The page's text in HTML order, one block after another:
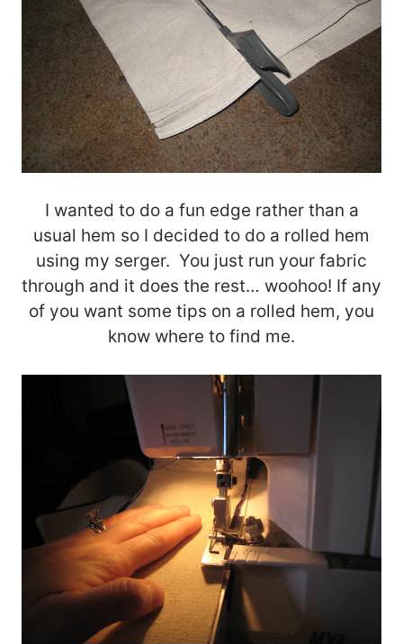
I wanted to do a fun edge rather than a
usual hem so I decided to do a rolled hem
using my serger. You just run your fabric
through and it does the rest… woohoo! If any
of you want some tips on a rolled hem, you
know where to find me.